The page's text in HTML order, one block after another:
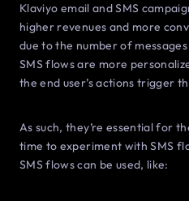
Klaviyo email and SMS
higher revenues and more
due to the number of
SMS flows are more
the end user’s actions trigger
As such, they’re essential for
time to experiment with SMS
SMS flows can be used, like: